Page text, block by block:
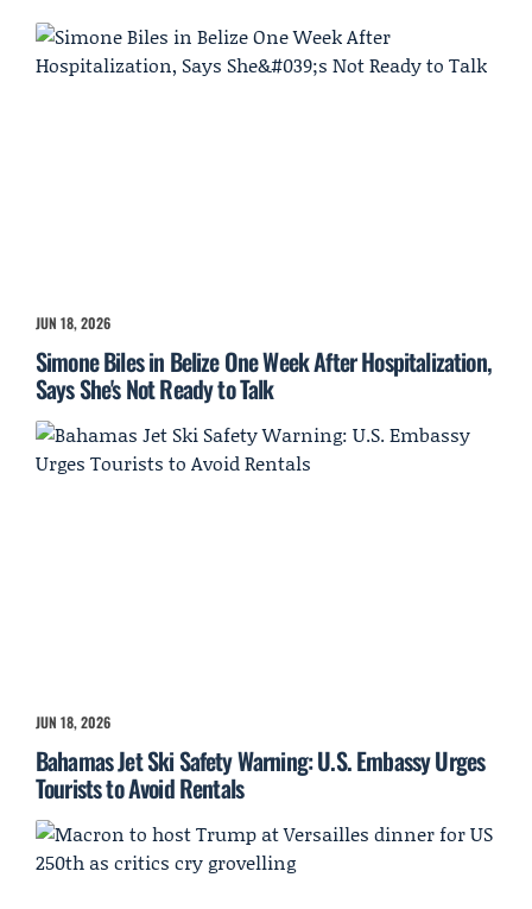
JUN 18, 2026
Simone Biles in Belize One Week After Hospitalization,
Says She's Not Ready to Talk
JUN 18, 2026
Bahamas Jet Ski Safety Warning: U.S. Embassy Urges
Tourists to Avoid Rentals